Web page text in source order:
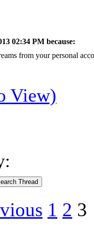
02:34 PM because:
from your personal
View)
1 2 3